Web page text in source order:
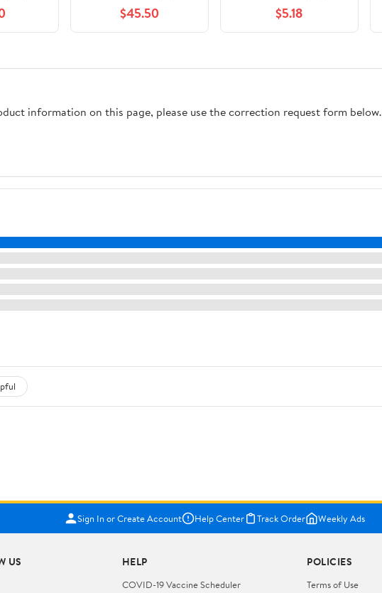
$45.50 $5.18
information on this page, please use the correction request form below.
Sign In or Create Account Help Center Track Order Weekly Ads
US HELP
COVID-19 Vaccine Scheduler
POLICIES
Terms of Use